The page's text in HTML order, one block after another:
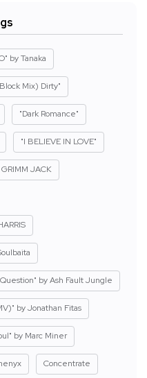
by Tanaka
Mix) Dirty"
"Dark Romance"
"I BELIEVE IN LOVE"
JACK
by Ash Fault Jungle
by Jonathan Fitas
by Marc Miner
Concentrate